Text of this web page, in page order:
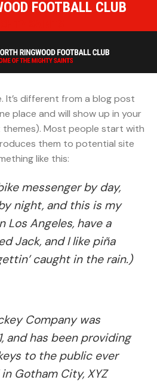
FOOTBALL CLUB
It’s different from a blog post
place and will show up in your
Most people start with
them to potential site
like this:
messenger by day,
night, and this is my
Los Angeles, have a
Jack, and I like piña
caught in the rain.)
Company was
and has been providing
to the public ever
Gotham City, XYZ